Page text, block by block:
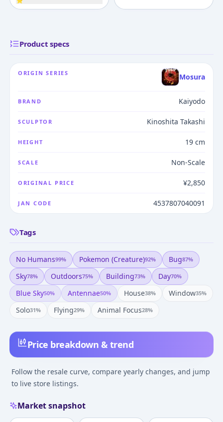
Price breakdown & trend
Follow the resale curve, compare yearly changes, and jump
to live store listings.
Market snapshot
Product specs
ORIGIN SERIES Mosura
BRAND Kaiyodo
SCULPTOR Kinoshita Takashi
HEIGHT 19 cm
SCALE Non-Scale
ORIGINAL PRICE ¥2,850
JAN CODE 4537807040091
Tags
No Humans99% Pokemon (creature)92% Bug87%
Sky78% Outdoors75% Building73% Day70%
Blue Sky50% Antennae50% House38% Window35%
Solo31% Flying29% Animal Focus28%